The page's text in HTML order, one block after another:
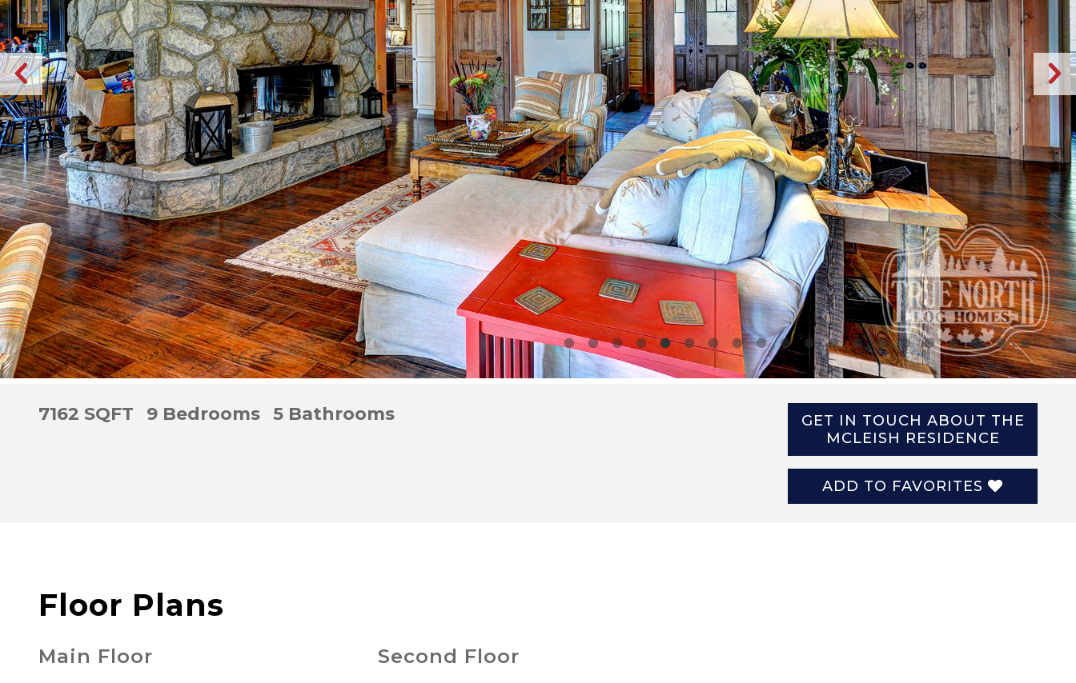
7162 SQFT 9 Bedrooms 5 Bathrooms
GET IN TOUCH ABOUT THE
MCLEISH RESIDENCE
ADD TO FAVORITES
Floor Plans
Main Floor Second Floor